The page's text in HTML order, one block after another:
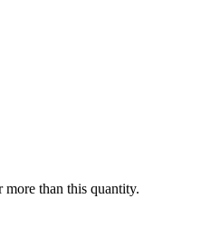
than this quantity.